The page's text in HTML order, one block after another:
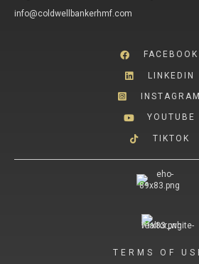
info@coldwellbankerhmf.com
FACEBOOK
LINKEDIN
INSTAGRAM
YOUTUBE
TIKTOK
TERMS OF